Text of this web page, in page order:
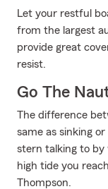
Let your restful
from the largest
provide great
resist.
Go The
The difference
same as sinking
stern talking to by
high tide you
Thompson.